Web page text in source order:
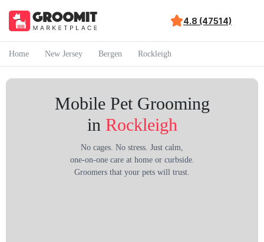
4.8 (47514)
Home New Jersey Bergen Rockleigh
Mobile Pet Grooming
in Rockleigh
No cages. No stress. Just calm,
one-on-one care at home or curbside.
Groomers that your pets will trust.